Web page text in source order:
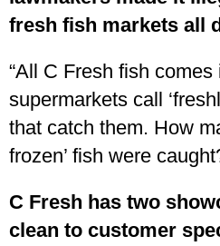
fresh fish markets all
“All C Fresh fish
supermarkets call
that catch them. How
frozen’ fish were
C Fresh has two
clean to customer